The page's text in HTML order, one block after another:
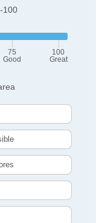
100
75
Good
100
Great